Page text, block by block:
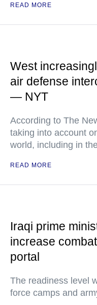
READ MORE
West
air defense
— NYT
According to The
taking into account
world, including in
READ MORE
Iraqi prime
increase
portal
The readiness level
force camps and